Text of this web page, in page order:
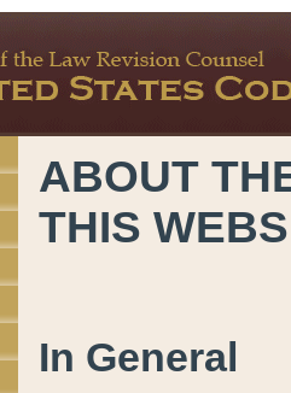
ABOUT
THIS
In General